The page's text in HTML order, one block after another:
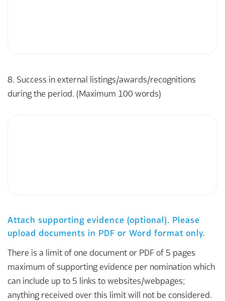
8. Success in external listings/awards/recognitions
during the period. (Maximum 100 words)
Attach supporting evidence (optional). Please
upload documents in PDF or Word format only.
There is a limit of one document or PDF of 5 pages
maximum of supporting evidence per nomination which
can include up to 5 links to websites/webpages;
anything received over this limit will not be considered.